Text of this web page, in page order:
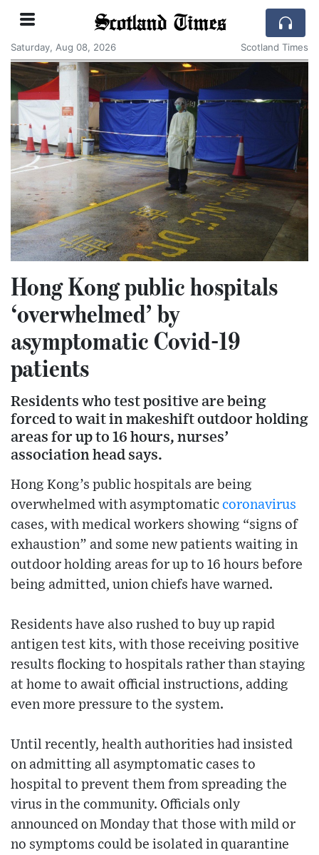
Scotland Times
Saturday, Aug 08, 2026 Scotland Times
Hong Kong public hospitals
‘overwhelmed’ by
asymptomatic Covid-19
patients
Residents who test positive are being
forced to wait in makeshift outdoor holding
areas for up to 16 hours, nurses’
association head says.
Hong Kong’s public hospitals are being
overwhelmed with asymptomatic coronavirus
cases, with medical workers showing “signs of
exhaustion” and some new patients waiting in
outdoor holding areas for up to 16 hours before
being admitted, union chiefs have warned.
Residents have also rushed to buy up rapid
antigen test kits, with those receiving positive
results flocking to hospitals rather than staying
at home to await official instructions, adding
even more pressure to the system.
Until recently, health authorities had insisted
on admitting all asymptomatic cases to
hospital to prevent them from spreading the
virus in the community. Officials only
announced on Monday that those with mild or
no symptoms could be isolated in quarantine